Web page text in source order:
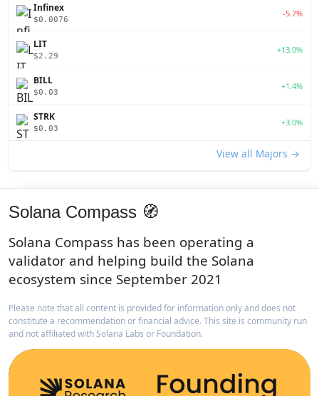
Infinex
$0.0076
-5.7%
LIT
$2.29
+13.0%
BILL
$0.03
+1.4%
STRK
$0.03
+3.0%
View all Majors →
Solana Compass 🧭
Solana Compass has been operating a
validator and helping build the Solana
ecosystem since September 2021
Please note that all content is provided for information only and does not
constitute a recommendation or financial advice. This site is community run
and not affiliated with Solana Labs or Foundation.